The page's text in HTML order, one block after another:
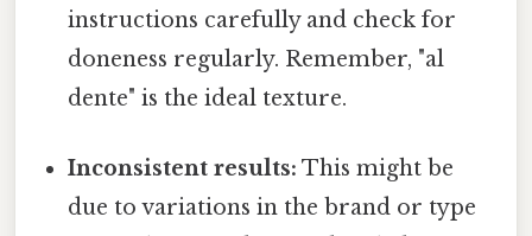
instructions carefully and check for
doneness regularly. Remember, "al
dente" is the ideal texture.
Inconsistent results: This might be
due to variations in the brand or type